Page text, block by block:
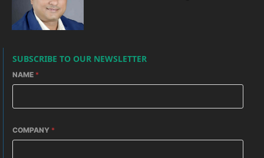
SUBSCRIBE TO OUR NEWSLETTER
NAME *
COMPANY *